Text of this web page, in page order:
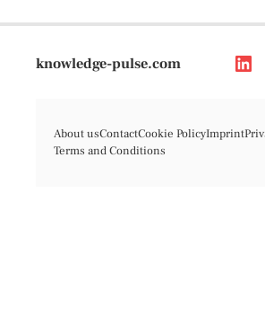
knowledge-pulse.com
About usContactCookie PolicyImprint
Terms and Conditions